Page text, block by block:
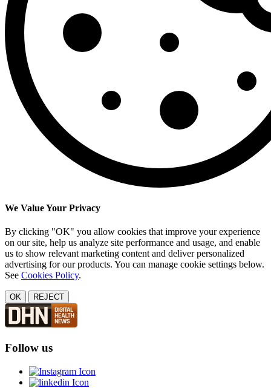
We Value Your Privacy
By clicking "OK" you allow cookies that improve your experience
on our site, help us analyze site performance and usage, and enable
us to show relevant marketing content and deliver personalized
advertising for our products. You can manage cookie settings below.
See Cookies Policy.
OK REJECT
Follow us